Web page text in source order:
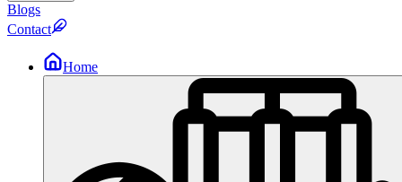
Blogs
Contact
Home